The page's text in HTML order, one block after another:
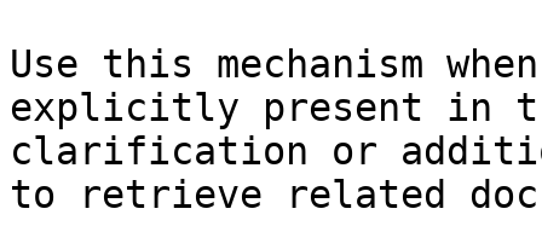
Use this mechanism
explicitly present in
clarification or